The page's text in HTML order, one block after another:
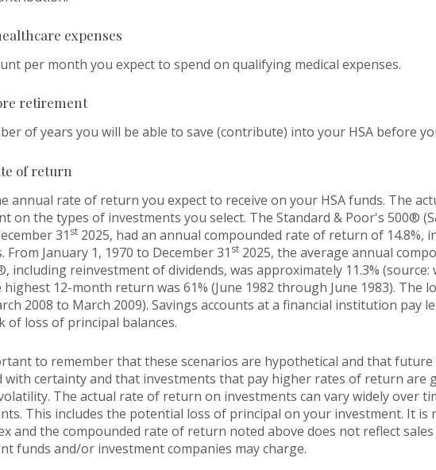
expenses
per month you expect to spend on qualifying medical expenses.
retirement
of years you will be able to save (contribute) into your HSA before
of return
annual rate of return you expect to receive on your HSA funds. The
on the types of investments you select. The Standard & Poor's 500®
31 st 2025, had an annual compounded rate of return of 14.8%,
From January 1, 1970 to December 31 st 2025, the average annual
including reinvestment of dividends, was approximately 11.3% (source:
highest 12-month return was 61% (June 1982 through June 1983). The
2008 to March 2009). Savings accounts at a financial institution pay
of loss of principal balances.
to remember that these scenarios are hypothetical and that
with certainty and that investments that pay higher rates of return are
The actual rate of return on investments can vary widely over
This includes the potential loss of principal on your investment. It is
and the compounded rate of return noted above does not reflect
funds and/or investment companies may charge.